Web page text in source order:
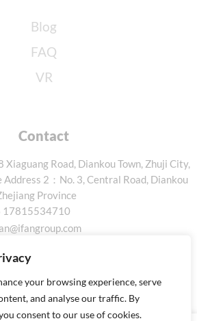
your browsing experience, serve
and analyse our traffic. By
consent to our use of cookies.
Blog
FAQ
VR
Contact
Xiaguang Road, Diankou Town, Zhuji City,
Address 2：No. 3, Central Road, Diankou
Province
17815534710